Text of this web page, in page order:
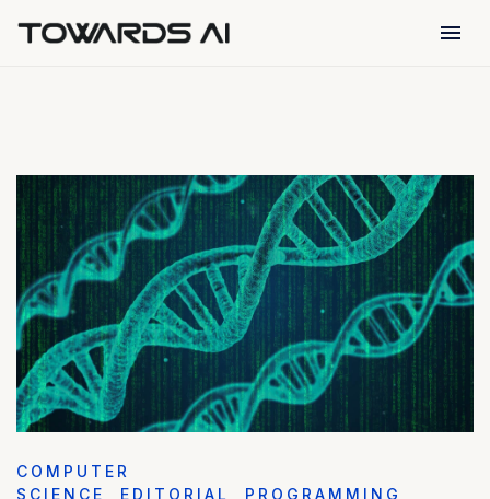
menu
COMPUTER
SCIENCE
EDITORIAL PROGRAMMING